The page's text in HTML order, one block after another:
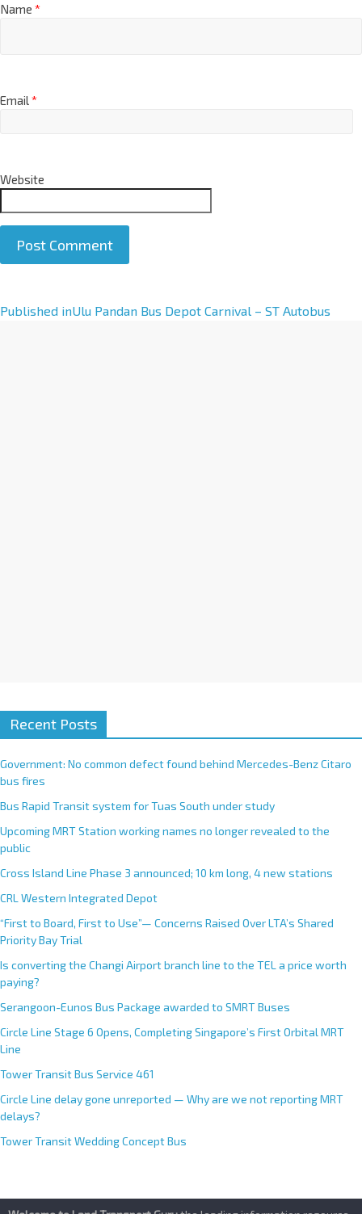
Name *
Email *
Website
A
Published inUlu Pandan Bus Depot Carnival – ST Autobus
Recent Posts
Government: No common defect found behind Mercedes-Benz Citaro
bus fires
Bus Rapid Transit system for Tuas South under study
Upcoming MRT Station working names no longer revealed to the
public
Cross Island Line Phase 3 announced; 10 km long, 4 new stations
CRL Western Integrated Depot
“First to Board, First to Use”— Concerns Raised Over LTA’s Shared
Priority Bay Trial
Is converting the Changi Airport branch line to the TEL a price worth
paying?
Serangoon-Eunos Bus Package awarded to SMRT Buses
Circle Line Stage 6 Opens, Completing Singapore’s First Orbital MRT
Line
Tower Transit Bus Service 461
Circle Line delay gone unreported — Why are we not reporting MRT
delays?
Tower Transit Wedding Concept Bus